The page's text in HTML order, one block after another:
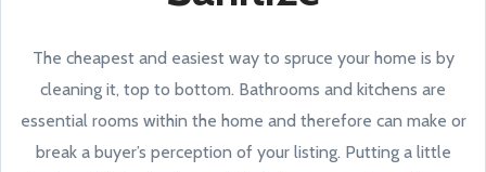
The cheapest and easiest way to spruce your home is by
cleaning it, top to bottom. Bathrooms and kitchens are
essential rooms within the home and therefore can make or
break a buyer’s perception of your listing. Putting a little